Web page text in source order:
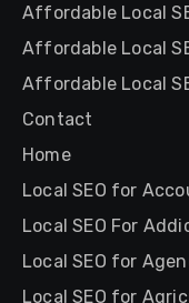
Affordable Local
Affordable Local
Affordable Local
Contact
Home
Local SEO for
Local SEO For
Local SEO for
Local SEO for